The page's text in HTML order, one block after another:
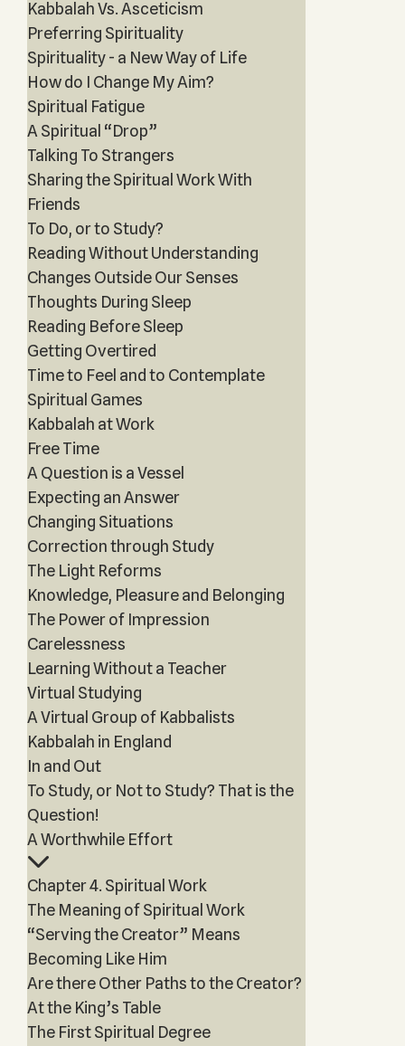
Kabbalah Vs. Asceticism
Preferring Spirituality
Spirituality - a New Way of Life
How do I Change My Aim?
Spiritual Fatigue
A Spiritual “Drop”
Talking To Strangers
Sharing the Spiritual Work With
Friends
To Do, or to Study?
Reading Without Understanding
Changes Outside Our Senses
Thoughts During Sleep
Reading Before Sleep
Getting Overtired
Time to Feel and to Contemplate
Spiritual Games
Kabbalah at Work
Free Time
A Question is a Vessel
Expecting an Answer
Changing Situations
Correction through Study
The Light Reforms
Knowledge, Pleasure and Belonging
The Power of Impression
Carelessness
Learning Without a Teacher
Virtual Studying
A Virtual Group of Kabbalists
Kabbalah in England
In and Out
To Study, or Not to Study? That is the
Question!
A Worthwhile Effort
Chapter 4. Spiritual Work
The Meaning of Spiritual Work
“Serving the Creator” Means
Becoming Like Him
Are there Other Paths to the Creator?
At the King’s Table
The First Spiritual Degree